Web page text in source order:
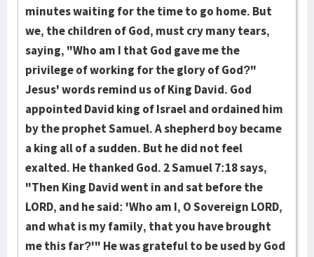
minutes waiting for the time to go home. But
we, the children of God, must cry many tears,
saying, "Who am I that God gave me the
privilege of working for the glory of God?"
Jesus' words remind us of King David. God
appointed David king of Israel and ordained him
by the prophet Samuel. A shepherd boy became
a king all of a sudden. But he did not feel
exalted. He thanked God. 2 Samuel 7:18 says,
"Then King David went in and sat before the
LORD, and he said: 'Who am I, O Sovereign LORD,
and what is my family, that you have brought
me this far?'" He was grateful to be used by God